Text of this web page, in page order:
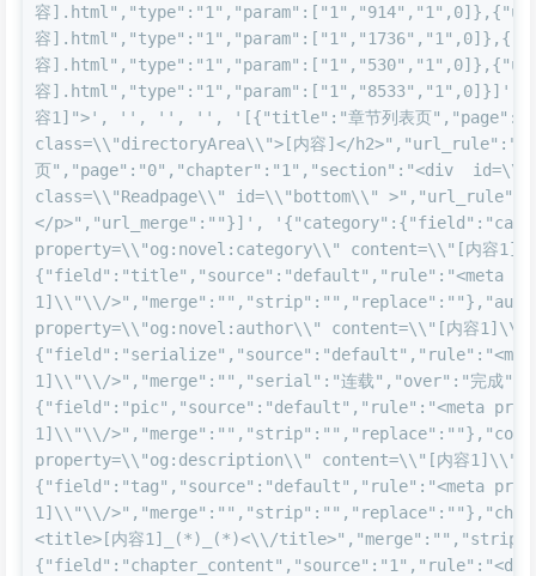
容
容
容
容].html","type":"1","param":["1","8533","1",0]}]',
容1]">', '', '', '', '[{"title":"章节列表页
class=\\"directoryArea\\">[内容]</
页","page":"0","chapter":"1","section":"<div
class=\\"Readpage\\" id=\\"bottom\\"
</p>","url_merge":""}]',
property=\\"og:novel:category\\" content=\\"[内
{"field":"title","source":"default","rule":"<meta
1]\\"\\/
property=\\"og:novel:author\\" content=\\"[内容
1]\\"\\/>","merge":"","serial":"连载","over":"完成
{"field":"pic","source":"default","rule":"<meta
1]\\"\\/
property=\\"og:description\\" content=\\"[内容
{"field":"tag","source":"default","rule":"<meta
1]\\"\\/
<title>[内容1]_(*)_(*)<\\/
{"field":"chapter_content","source":"1","rule":"<div